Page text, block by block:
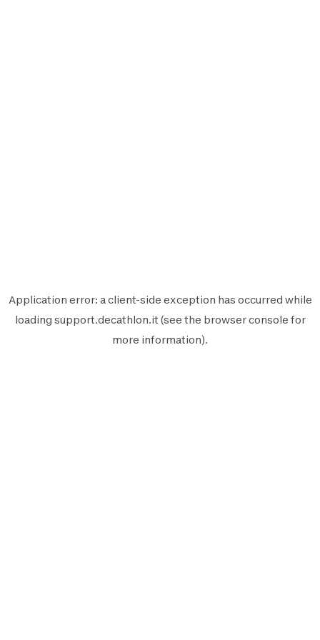
Application error: aclient-side exception has occurred while
loading support.decathlon.it (see the browser console for
more information).